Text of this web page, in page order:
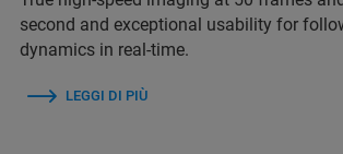
second and exceptional usability for
dynamics in real-time.
LEGGI DI PIÙ